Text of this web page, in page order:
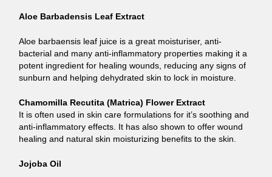
Aloe Barbadensis Leaf Extract
Aloe barbaensis leaf juice is a great moisturiser, anti-
bacterial and many anti-inflammatory properties making it a
potent ingredient for healing wounds, reducing any signs of
sunburn and helping dehydrated skin to lock in moisture.
Chamomilla Recutita (Matrica) Flower Extract
It is often used in skin care formulations for it’s soothing and
anti-inflammatory effects. It has also shown to offer wound
healing and natural skin moisturizing benefits to the skin.
Jojoba Oil